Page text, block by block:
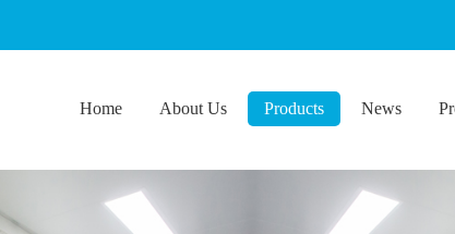
Home About Us Products News